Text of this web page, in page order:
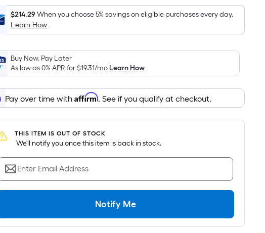
$214.29When you choose 5% savings on eligible purchases every day.
Learn How
Buy Now, Pay Later
As low as 0% APR for$19.31/moLearn How
Pay over time withAffirm. See if you qualify at checkout.
THIS ITEM IS OUT OF STOCK
We'll notify you once this item is back in stock.
Enter Email Address
Notify Me